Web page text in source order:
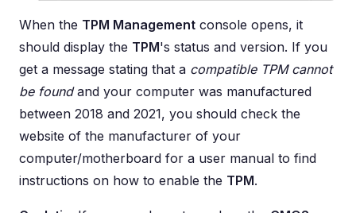
When the TPM Management console opens, it
should display the TPM's status and version. If you
get a message stating that a compatible TPM cannot
be foundand your computer was manufactured
between 2018 and 2021, you should check the
website of the manufacturer of your
computer/motherboard for a user manual to find
instructions on how to enable the TPM.